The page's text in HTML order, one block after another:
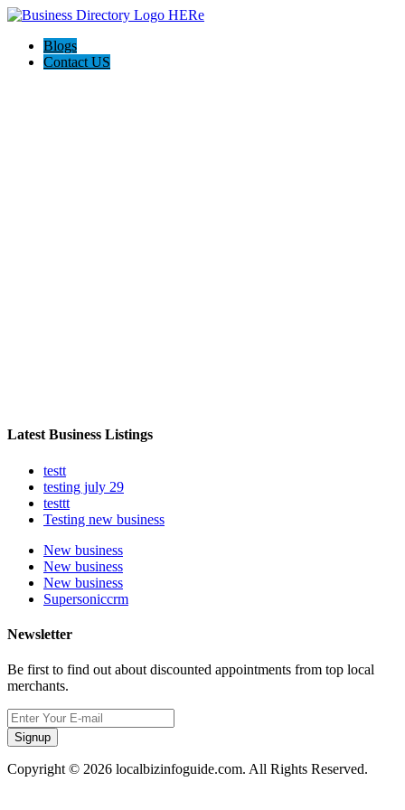
Blogs
Contact US
Latest Business Listings
testt
testing july 29
testtt
Testing new business
New business
New business
New business
Supersoniccrm
Newsletter
Be first to find out about discounted appointments from top local
merchants.
Signup
Copyright © 2026 localbizinfoguide.com. All Rights Reserved.